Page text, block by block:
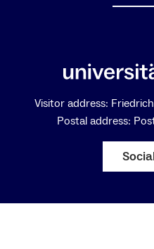
Visitor address:
Postal address: